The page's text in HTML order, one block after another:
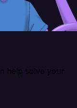
help solve your